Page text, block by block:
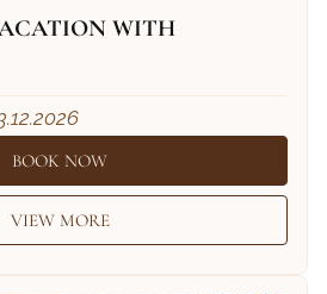
WITH
BOOK NOW
VIEW MORE